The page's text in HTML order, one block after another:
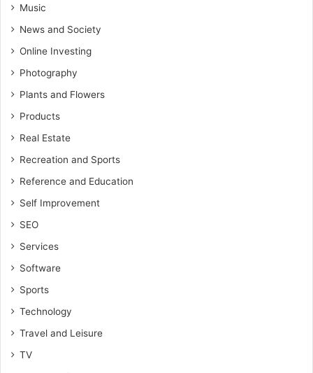
Music
News and Society
Online Investing
Photography
Plants and Flowers
Products
Real Estate
Recreation and Sports
Reference and Education
Self Improvement
SEO
Services
Software
Sports
Technology
Travel and Leisure
TV